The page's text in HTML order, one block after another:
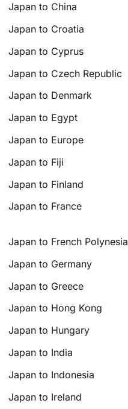
Japan to China
Japan to Croatia
Japan to Cyprus
Japan to Czech Republic
Japan to Denmark
Japan to Egypt
Japan to Europe
Japan to Fiji
Japan to Finland
Japan to France
Japan to French Polynesia
Japan to Germany
Japan to Greece
Japan to Hong Kong
Japan to Hungary
Japan to India
Japan to Indonesia
Japan to Ireland